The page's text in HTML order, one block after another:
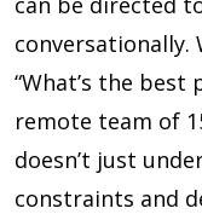
conversationally.
“What’s the
remote team of
doesn’t just
constraints and